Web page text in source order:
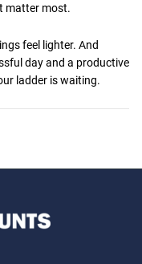
matter most.
feel lighter. And
day and a productive
ladder is waiting.